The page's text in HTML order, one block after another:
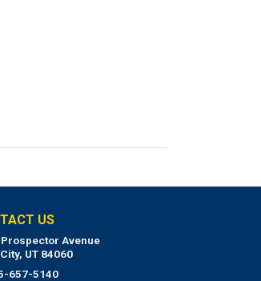
US
Avenue
UT 84060
657-5140